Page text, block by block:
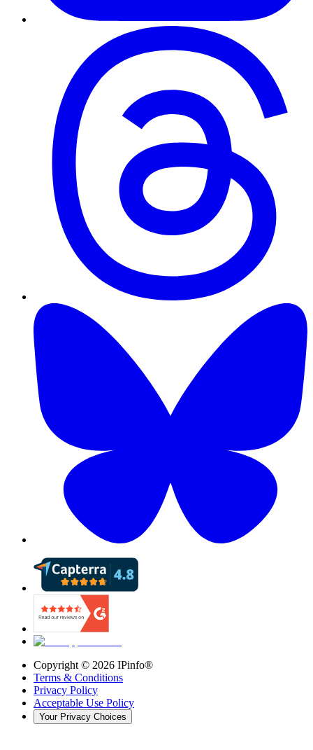
Copyright © 2026 IPinfo®
Terms & Conditions
Privacy Policy
Acceptable Use Policy
Your Privacy Choices